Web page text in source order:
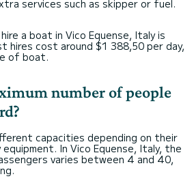
services such as skipper or fuel.
a boat in Vico Equense, Italy is
hires cost around $1 388,50 per day,
of boat.
number of people
capacities depending on their
In Vico Equense, Italy, the
varies between 4 and 40,